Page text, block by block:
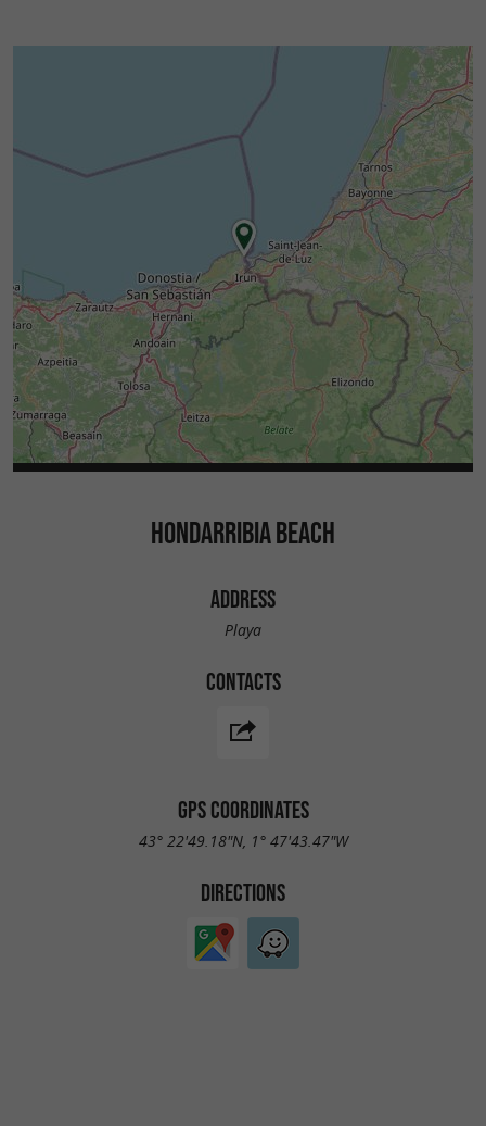
HONDARRIBIA BEACH
ADDRESS
Playa
CONTACTS
GPS COORDINATES
43° 22'49.18"N, 1° 47'43.47"W
DIRECTIONS